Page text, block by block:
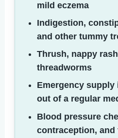
mild eczema
Indigestion,
and other tummy
Thrush, nappy
threadworms
Emergency supply
out of a regular
Blood pressure
contraception, and